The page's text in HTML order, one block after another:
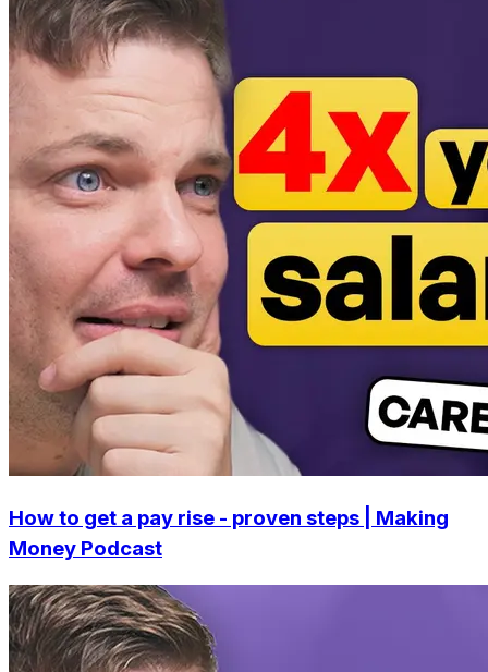
How to get a pay rise - proven steps | Making
Money Podcast